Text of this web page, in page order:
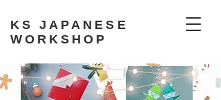
KS JAPANESE
WORKSHOP